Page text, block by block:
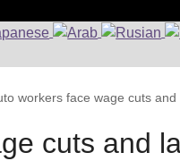
workers face wage cuts and
cuts and